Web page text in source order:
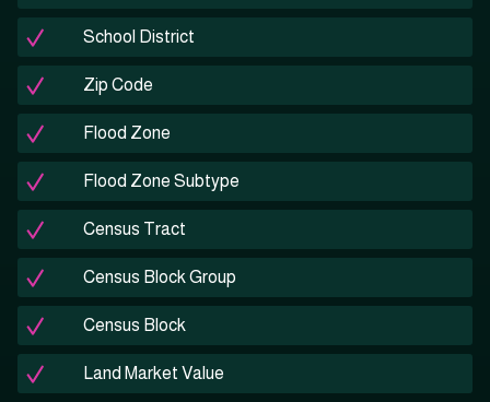
School District
Zip Code
Flood Zone
Flood Zone Subtype
Census Tract
Census Block Group
Census Block
Land Market Value